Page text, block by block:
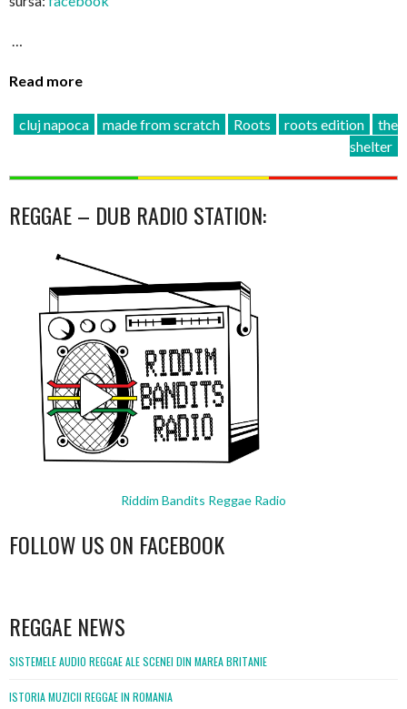
…
Read more
cluj napoca made from scratch Roots roots edition
the
shelter
REGGAE – DUB RADIO STATION:
Riddim Bandits Reggae Radio
FOLLOW US ON FACEBOOK
REGGAE NEWS
SISTEMELE AUDIO REGGAE ALE SCENEI DIN MAREA BRITANIE
ISTORIA MUZICII REGGAE IN ROMANIA